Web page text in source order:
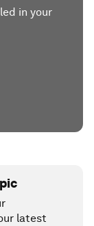
in your
latest